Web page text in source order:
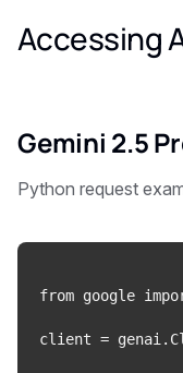
Accessing
Gemini 2.5
Python request
from google
client =